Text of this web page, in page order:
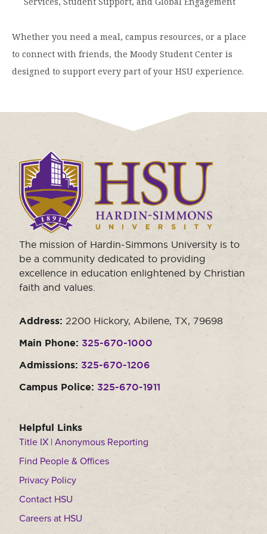
Hall of Leaders
Student Achievement
Information
Whether you need a meal, campus resources, or a place
to connect with friends, the Moody Student Center is
designed to support every part of your HSU experience.
Click
to
visit
the
homepage.
The mission of Hardin-Simmons University is to
be a community dedicated to providing
excellence in education enlightened by Christian
faith and values.
Address: 2200 Hickory, Abilene, TX, 79698
Main Phone: 325-670-1000
Admissions: 325-670-1206
Campus Police: 325-670-1911
Helpful Links
Title IX | Anonymous Reporting
Find People & Offices
Privacy Policy
Contact HSU
Careers at HSU